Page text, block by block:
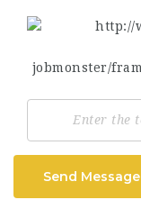
Send Message